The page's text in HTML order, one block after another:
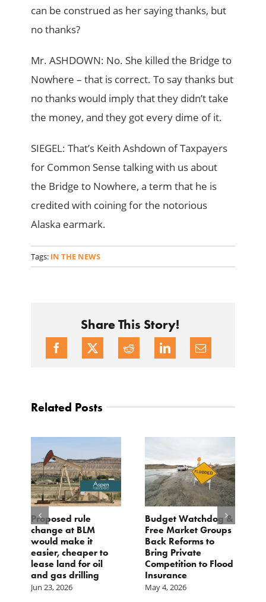
can be construed as her saying thanks, but
no thanks?
Mr. ASHDOWN: No. She killed the Bridge to
Nowhere – that is correct. To say thanks but
no thanks would imply that they didn’t take
the money, and they got every dime of it.
SIEGEL: That’s Keith Ashdown of Taxpayers
for Common Sense talking with us about
the Bridge to Nowhere, a term that he is
credited with coining for the notorious
Alaska earmark.
Tags: IN THE NEWS
Share This Story!
Related Posts
Proposed rule
change at BLM
would make it
easier, cheaper to
lease land for oil
and gas drilling
Jun 23, 2026
Budget Watchdog &
Free Market Groups
Back Reforms to
Bring Private
Competition to Flood
Insurance
May 4, 2026